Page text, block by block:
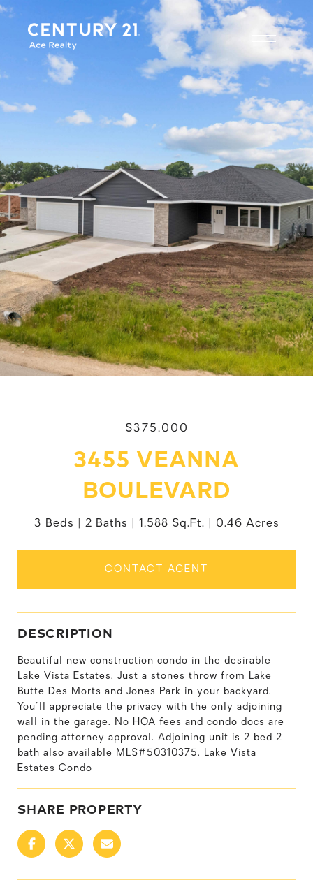
$375,000
3455 VEANNA
BOULEVARD
3 Beds 2 Baths 1,588 Sq.Ft. 0.46 Acres
CONTACT AGENT
DESCRIPTION
Beautiful new construction condo in the desirable
Lake Vista Estates. Just a stones throw from Lake
Butte Des Morts and Jones Park in your backyard.
You'll appreciate the privacy with the only adjoining
wall in the garage. No HOA fees and condo docs are
pending attorney approval. Adjoining unit is 2 bed 2
bath also available MLS#50310375. Lake Vista
Estates Condo
SHARE PROPERTY